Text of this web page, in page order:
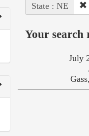
State : NE
Your
July